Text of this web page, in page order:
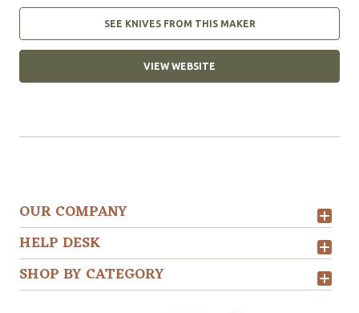
SEE KNIVES FROM THIS MAKER
VIEW WEBSITE
OUR COMPANY
HELP DESK
SHOP BY CATEGORY